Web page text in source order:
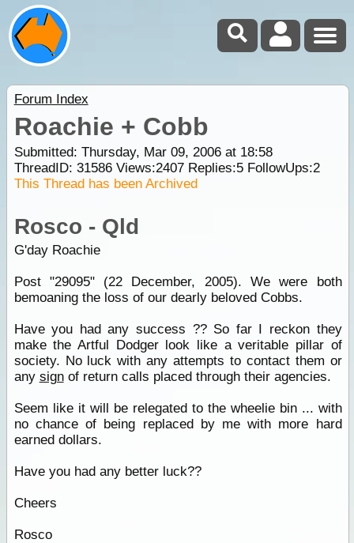
Forum Index
Roachie + Cobb
Submitted: Thursday, Mar 09, 2006 at 18:58
ThreadID: 31586Views:2407Replies:5FollowUps:2
This Thread has been Archived
Rosco - Qld
G'day Roachie
Post "29095" (22 December, 2005). We were both
bemoaning the loss of our dearly beloved Cobbs.
Have you had any success ?? So far I reckon they
make the Artful Dodger look like a veritable pillar of
society. No luck with any attempts to contact them or
any signof return calls placed through their agencies.
Seem like it will be relegated to the wheelie bin ... with
no chance of being replaced by me with more hard
earned dollars.
Have you had any better luck??
Cheers
Rosco